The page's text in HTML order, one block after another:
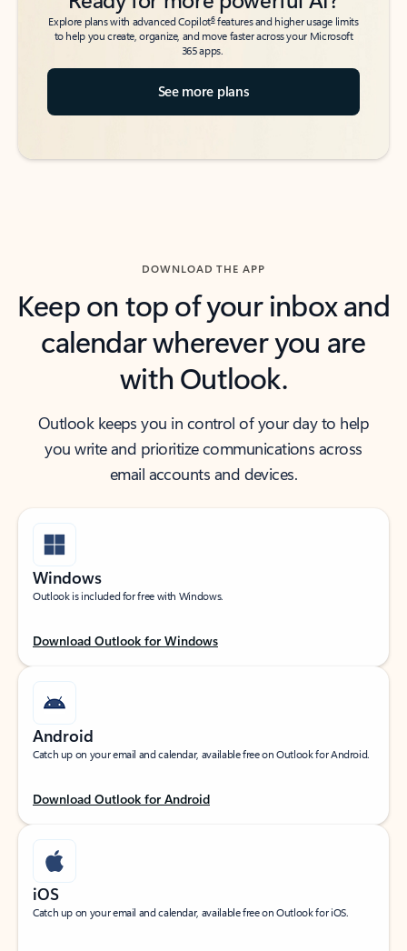
Explore plans with advanced Copilot6features and higher usage limits
to help you create, organize, and move faster across your Microsoft
365 apps.
See more plans
DOWNLOAD THE APP
Keep on top of your inbox and
calendar wherever you are
with Outlook.
Outlook keeps you in control of your day to help
you write and prioritize communications across
email accounts and devices.
Windows
Outlook is included for free with Windows.
Download Outlook for Windows
Android
Catch up on your email and calendar, available free on Outlook for Android.
Download Outlook for Android
iOS
Catch up on your email and calendar, available free on Outlook for iOS.